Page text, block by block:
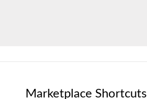
Marketplace Shortcuts